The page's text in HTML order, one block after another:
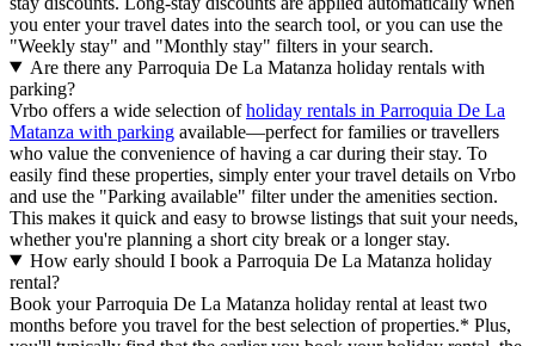
you enter your travel dates into the search tool, or you can use the
"Weekly stay" and "Monthly stay" filters in your search.
Are there any Parroquia De La Matanza holiday rentals with
parking?
Vrbo offers a wide selection ofholiday rentals in Parroquia De La
Matanza with parking available—perfect for families or travellers
who value the convenience of having a car during their stay. To
easily find these properties, simply enter your travel details on Vrbo
and use the "Parking available" filter under the amenities section.
This makes it quick and easy to browse listings that suit your needs,
whether you're planning a short city break or a longer stay.
How early should I book a Parroquia De La Matanza holiday
rental?
Book your Parroquia De La Matanza holiday rental at least two
months before you travel for the best selection of properties.* Plus,